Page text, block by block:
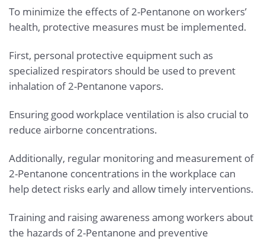
To minimize the effects of 2-Pentanone on workers’
health, protective measures must be implemented.
First, personal protective equipment such as
specialized respirators should be used to prevent
inhalation of 2-Pentanone vapors.
Ensuring good workplace ventilation is also crucial to
reduce airborne concentrations.
Additionally, regular monitoring and measurement of
2-Pentanone concentrations in the workplace can
help detect risks early and allow timely interventions.
Training and raising awareness among workers about
the hazards of 2-Pentanone and preventive